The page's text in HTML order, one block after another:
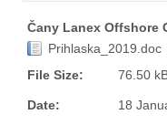
Offshore Cup 2016
Offshore Cup 2015
Čany Lanex Offshore
Prihlaska_2019.doc
File Size:
76.50
Date: 18